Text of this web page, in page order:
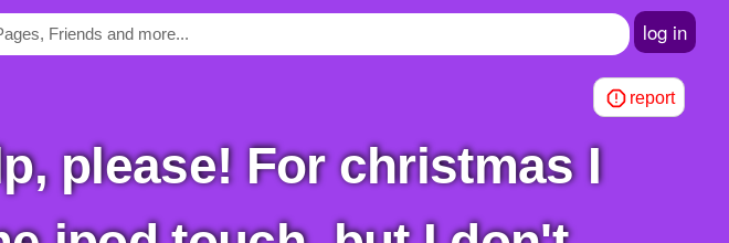
log in
report